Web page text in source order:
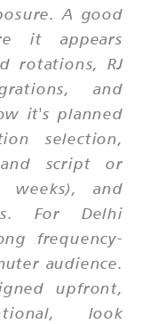
A good
it appears
rotations, RJ
and
it's planned
selection,
script or
weeks), and
For Delhi
frequency-
audience.
upfront,
look